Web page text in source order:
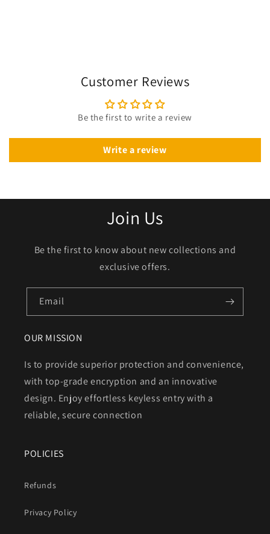
Customer Reviews
Be the first to write a review
Write a review
Join Us
Be the first to know about new collections and
exclusive offers.
Email
OUR MISSION
Is to provide superior protection and convenience,
with top-grade encryption and an innovative
design. Enjoy effortless keyless entry with a
reliable, secure connection
POLICIES
Refunds
Privacy Policy